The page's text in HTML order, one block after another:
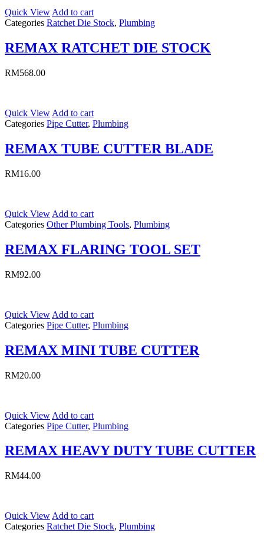
Quick View Add to cart
Categories Ratchet Die Stock, Plumbing
REMAX RATCHET DIE STOCK
RM568.00
Quick View Add to cart
Categories Pipe Cutter, Plumbing
REMAX TUBE CUTTER BLADE
RM16.00
Quick View Add to cart
Categories Other Plumbing Tools, Plumbing
REMAX FLARING TOOL SET
RM92.00
Quick View Add to cart
Categories Pipe Cutter, Plumbing
REMAX MINI TUBE CUTTER
RM20.00
Quick View Add to cart
Categories Pipe Cutter, Plumbing
REMAX HEAVY DUTY TUBE CUTTER
RM44.00
Quick View Add to cart
Categories Ratchet Die Stock, Plumbing